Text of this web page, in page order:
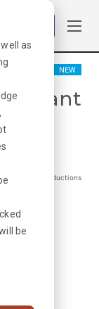
as
,
be
NEW
or other deductions